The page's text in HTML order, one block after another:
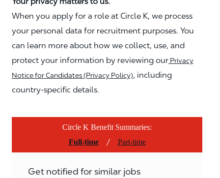
When you apply for a role at Circle K, we process
your personal data for recruitment purposes. You
can learn more about how we collect, use, and
protect your information by reviewing our Privacy
Notice for Candidates (Privacy Policy), including
country-specific details.
Circle K Benefit Summaries:
Full-time
/ Part-time
Get notified for similar jobs